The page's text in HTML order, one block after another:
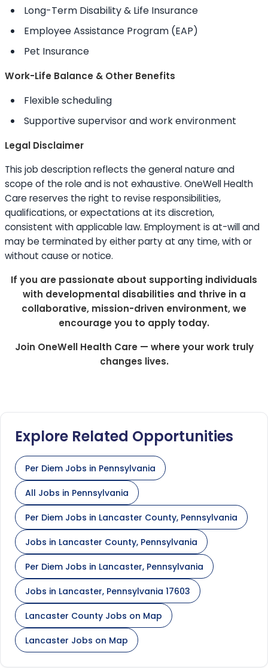
Long-Term Disability & Life Insurance
Employee Assistance Program (EAP)
Pet Insurance
Work-Life Balance & Other Benefits
Flexible scheduling
Supportive supervisor and work environment
Legal Disclaimer
This job description reflects the general nature and
scope of the role and is not exhaustive. OneWell Health
Care reserves the right to revise responsibilities,
qualifications, or expectations at its discretion,
consistent with applicable law. Employment is at-will and
may be terminated by either party at any time, with or
without cause or notice.
If you are passionate about supporting individuals
with developmental disabilities and thrive in a
collaborative, mission-driven environment, we
encourage you to apply today.
Join OneWell Health Care — where your work truly
changes lives.
Explore Related Opportunities
Per Diem Jobs in Pennsylvania
All Jobs in Pennsylvania
Per Diem Jobs in Lancaster County, Pennsylvania
Jobs in Lancaster County, Pennsylvania
Per Diem Jobs in Lancaster, Pennsylvania
Jobs in Lancaster, Pennsylvania 17603
Lancaster County Jobs on Map
Lancaster Jobs on Map